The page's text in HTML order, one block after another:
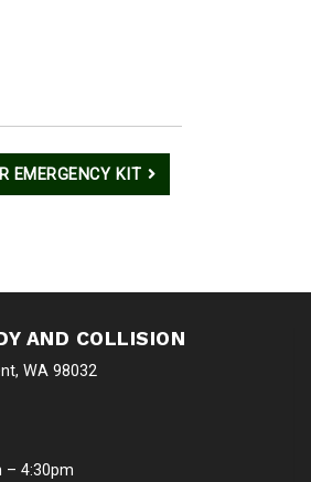
EMERGENCY KIT
AND COLLISION
WA 98032
– 4:30pm